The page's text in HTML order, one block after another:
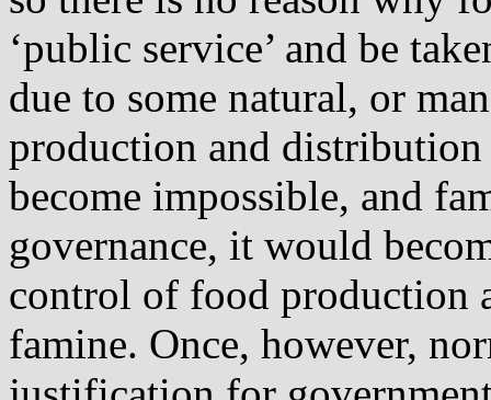
‘public service’ and be
due to some natural, or
production and
become impossible, and
governance, it would
control of food production
famine. Once, however,